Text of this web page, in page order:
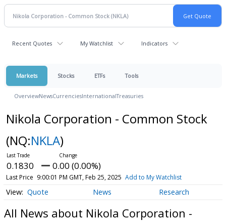
Recent Quotes My Watchlist Indicators
Markets Stocks ETFs Tools
OverviewNewsCurrenciesInternationalTreasuries
Nikola Corporation - Common Stock
(NQ:NKLA)
0.1830 0.00 (0.00%)
Last Price 9:00:01 PM GMT, Feb 25, 2025 Add to My Watchlist
Quote News Research
All News about Nikola Corporation -